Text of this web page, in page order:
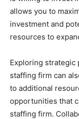
allows you to
investment and
resources to
Exploring
staffing firm can
to additional
opportunities that
staffing firm.